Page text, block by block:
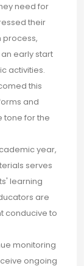
need for
their
process,
early start
activities.
this
and
tone for the
year,
serves
learning
are
conducive to
monitoring
ongoing